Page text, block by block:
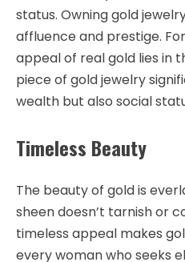
status. Owning gold
affluence and prestige.
appeal of real gold lies in
piece of gold jewelry
wealth but also social
Timeless Beauty
The beauty of gold is
sheen doesn’t tarnish or
timeless appeal makes
every woman who seeks